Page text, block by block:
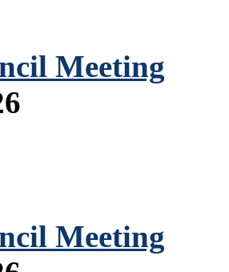
Meeting
Meeting